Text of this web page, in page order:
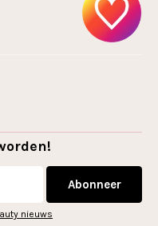
Abonneer
nieuws